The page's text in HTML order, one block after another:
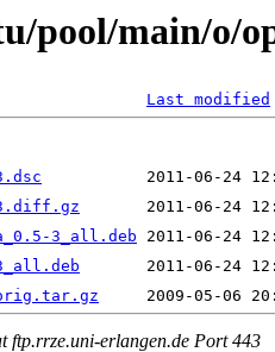
pool/main/o/
Last modified
3_all.deb
ftp.rrze.uni-erlangen.de Port 443